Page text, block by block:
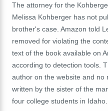
The attorney for the
Melissa Kohberger has not
brother's case. Amazon told
removed for violating the
text of the book available on
according to detection tools.
author on the website and no
written by the sister of the
four college students in Idaho.